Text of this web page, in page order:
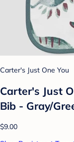
Carter's Just One You
Carter's Just
Bib - Gray/
$9.00